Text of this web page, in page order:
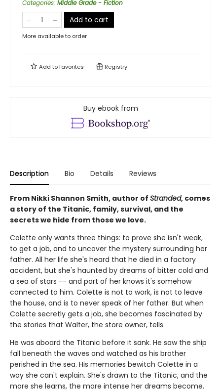
Categories: Middle Grade - Fiction
Add to cart
More available to order
Add tofavorites Registry
Buy ebook from
Description Bio Details Reviews
From Nikki Shannon Smith, author of Stranded, comes
a story of the Titanic, family, survival, and the
secrets we hide from those we love.
Colette only wants three things: to prove she isn't weak,
to get a job, and to uncover the mystery surrounding her
father. All her life she's heard that he died in a factory
accident, but she's haunted by dreams of bitter cold and
a sea of stars -- and part of her knows it's somehow
connected to him. Colette is not to work, is not to leave
the house, and is to never speak of her father. But when
Colette secretly gets a job, she becomes fascinated by
the stories that Walter, the store owner, tells.
He was aboard the Titanic before it sank. He saw the ship
fall beneath the waves and watched as his brother
perished in the sea. His memories bewitch Colette in a
way she can't explain. She's drawn to the Titanic, and the
more she learns, the more intense her dreams become.